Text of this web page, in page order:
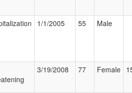
1/1/2005 55 Male
3/19/2008 77 Female